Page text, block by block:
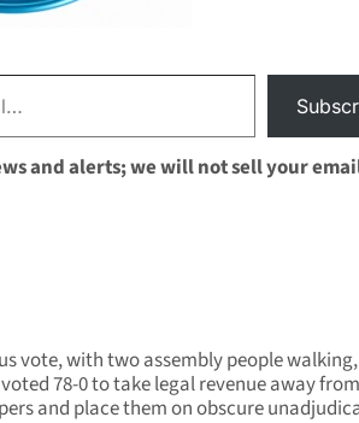
and alerts; we will not sell your
vote, with two assembly people
78-0 to take legal revenue away from
and place them on obscure